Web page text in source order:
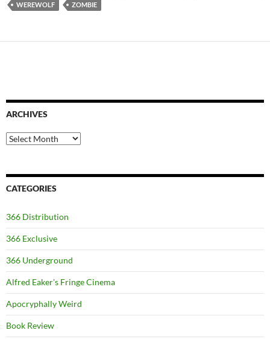
WEREWOLF
ZOMBIE
ARCHIVES
Archives
CATEGORIES
366 Distribution
366 Exclusive
366 Underground
Alfred Eaker's Fringe Cinema
Apocryphally Weird
Book Review